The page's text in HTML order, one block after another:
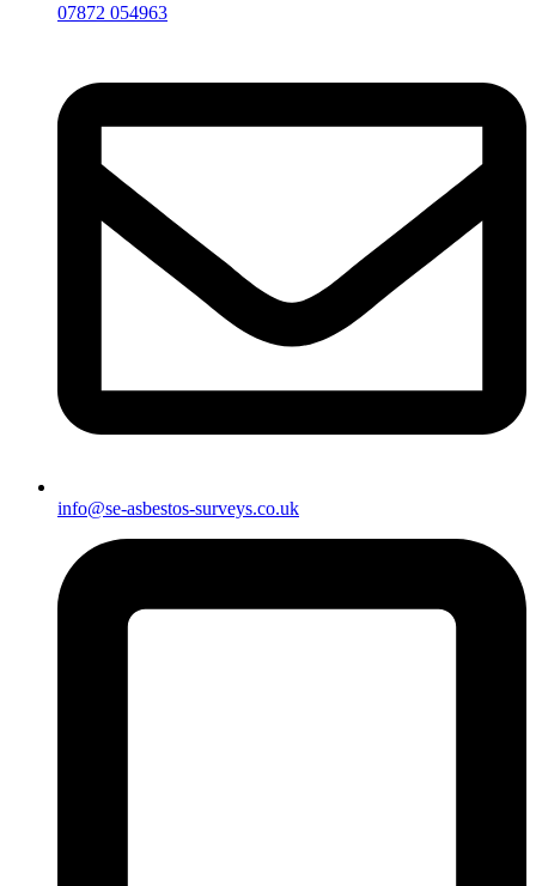
07872 054963
info@se-asbestos-surveys.co.uk